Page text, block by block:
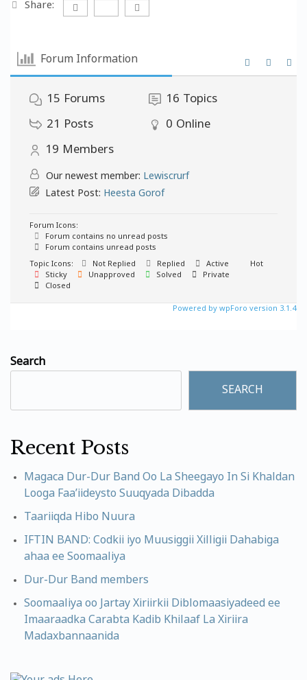
Share:
Forum Information
15 Forums 16 Topics
21 Posts 0 Online
19 Members
Our newest member: Lewiscrurf
Latest Post: Heesta Gorof
Forum Icons:
Forum contains no unread posts
Forum contains unread posts
Topic Icons: Not Replied Replied Active
Hot
Sticky
Unapproved Solved
Private
Closed
Powered by wpForo version 3.1.4
Search
SEARCH
Recent Posts
Magaca Dur-Dur Band Oo La Sheegayo In Si Khaldan
Looga Faa’iideysto Suuqyada Dibadda
Taariiqda Hibo Nuura
IFTIN BAND: Codkii iyo Muusiggii Xilligii Dahabiga
ahaa ee Soomaaliya
Dur-Dur Band members
Soomaaliya oo Jartay Xiriirkii Diblomaasiyadeed ee
Imaaraadka Carabta Kadib Khilaaf La Xiriira
Madaxbannaanida